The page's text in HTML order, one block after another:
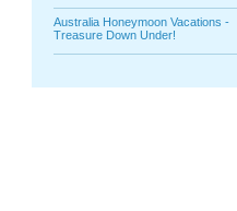
Australia Honeymoon Vacations -
Treasure Down Under!